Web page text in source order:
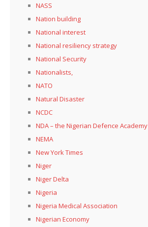
NASS
Nation building
National interest
National resiliency strategy
National Security
Nationalists,
NATO
Natural Disaster
NCDC
NDA – the Nigerian Defence Academy
NEMA
New York Times
Niger
Niger Delta
Nigeria
Nigeria Medical Association
Nigerian Economy